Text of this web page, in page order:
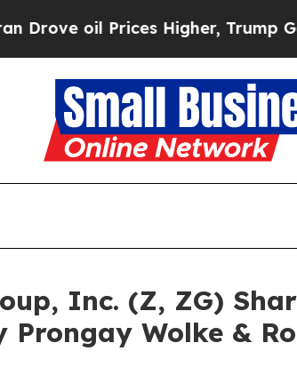
oil Prices Higher, Trump Gave
Inc. (Z, ZG)
Prongay Wolke &